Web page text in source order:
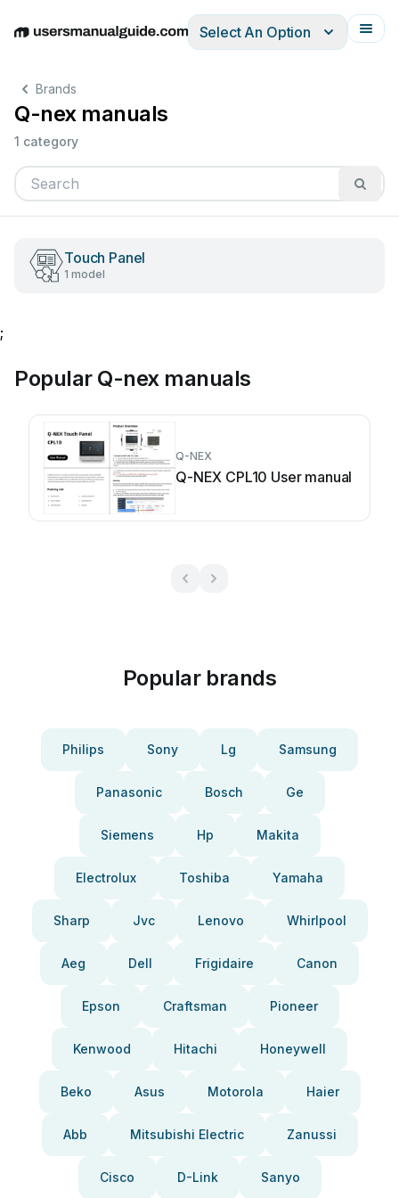
EnglishDeutschEspañolItalianoFrançais
Select An Option
Brands
Q-nex manuals
1 category
Touch Panel
1 model
;
Popular Q-nex manuals
Q-NEX
Q-NEX CPL10 User manual
Popular brands
Philips Sony Lg Samsung
Panasonic Bosch Ge
Siemens Hp Makita
Electrolux Toshiba Yamaha
Sharp Jvc Lenovo Whirlpool
Aeg Dell Frigidaire Canon
Epson Craftsman Pioneer
Kenwood Hitachi Honeywell
Beko Asus Motorola Haier
Abb Mitsubishi Electric Zanussi
Cisco D-Link Sanyo